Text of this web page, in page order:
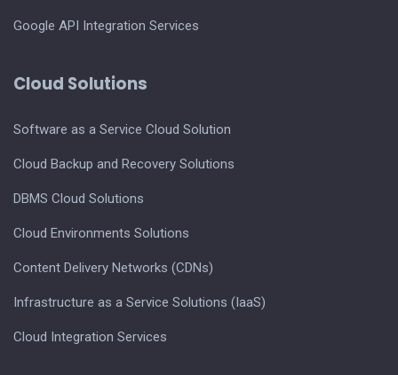
Google API Integration Services
Cloud Solutions
Software as a Service Cloud Solution
Cloud Backup and Recovery Solutions
DBMS Cloud Solutions
Cloud Environments Solutions
Content Delivery Networks (CDNs)
Infrastructure as a Service Solutions (IaaS)
Cloud Integration Services